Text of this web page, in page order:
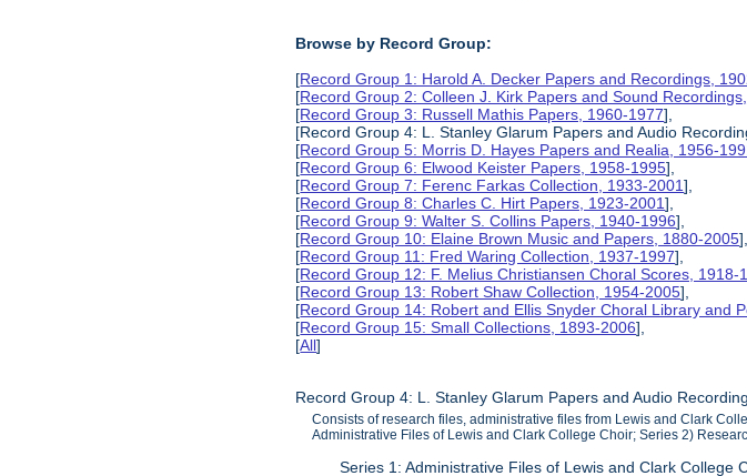
Browse by Record Group:
[Record Group 1: Harold A. Decker Papers and Recordings,
[Record Group 2: Colleen J. Kirk Papers and Sound
[Record Group 3: Russell Mathis Papers, 1960-1977],
[Record Group 4: L. Stanley Glarum Papers and Audio
[Record Group 5: Morris D. Hayes Papers and Realia, 1956-
[Record Group 6: Elwood Keister Papers, 1958-1995],
[Record Group 7: Ferenc Farkas Collection, 1933-2001],
[Record Group 8: Charles C. Hirt Papers, 1923-2001],
[Record Group 9: Walter S. Collins Papers, 1940-1996],
[Record Group 10: Elaine Brown Music and Papers, 1880-2005],
[Record Group 11: Fred Waring Collection, 1937-1997],
[Record Group 12: F. Melius Christiansen Choral Scores, 1918-
[Record Group 13: Robert Shaw Collection, 1954-2005],
[Record Group 14: Robert and Ellis Snyder Choral Library and
[Record Group 15: Small Collections, 1893-2006],
[All]
Record Group 4: L. Stanley Glarum Papers and Audio
Consists of research files, administrative files from Lewis and Clark
Administrative Files of Lewis and Clark College Choir; Series 2)
Series 1: Administrative Files of Lewis and Clark College